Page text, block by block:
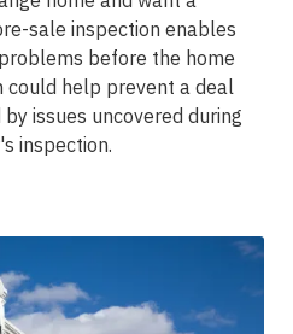
sale inspection enables
before the home
could help prevent a deal
issues uncovered during
inspection.